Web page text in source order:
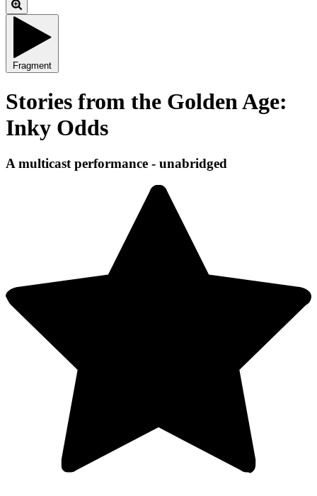
Fragment
Stories from the Golden Age:
Inky Odds
A multicast performance - unabridged